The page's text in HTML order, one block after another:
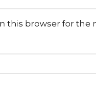
this browser for